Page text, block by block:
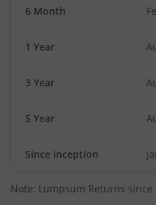
6 Month
1 Year
3 Year
5 Year
Since Inception
Note: Lumpsum Returns